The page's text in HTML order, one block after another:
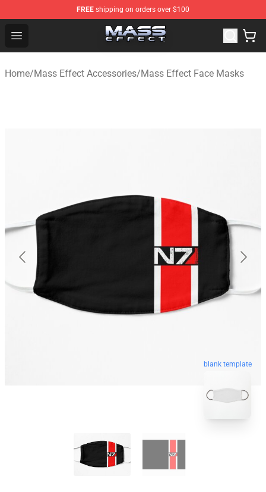
FREE shipping on orders over $100
Open menu
Mass Effect Shop - Official Mass Effect Merchandise
Home/Mass Effect Accessories/Mass Effect Face Masks
blank template